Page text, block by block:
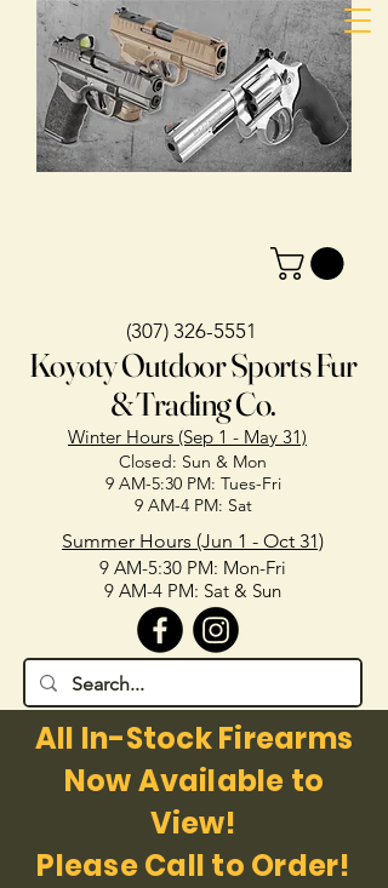
(307) 326-5551
Koyoty Outdoor Sports Fur
& Trading Co.
Winter Hours (Sep 1 - May 31)
Closed: Sun & Mon
9 AM-5:30 PM: Tues-Fri
9 AM-4 PM: Sat
Summer Hours (Jun 1 - Oct 31)
9 AM-5:30 PM: Mon-Fri
9 AM-4 PM: Sat & Sun
All In-Stock Firearms
Now Available to
View!
Please Call to Order!